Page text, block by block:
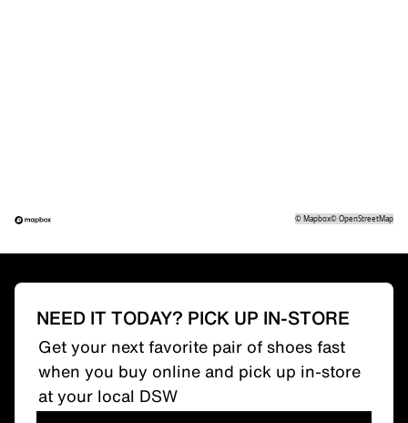
©Mapbox©OpenStreetMap
NEED IT TODAY? PICK UP IN-STORE
Get your next favorite pair of shoes fast
when you buy online and pick up in-store
at your local DSW